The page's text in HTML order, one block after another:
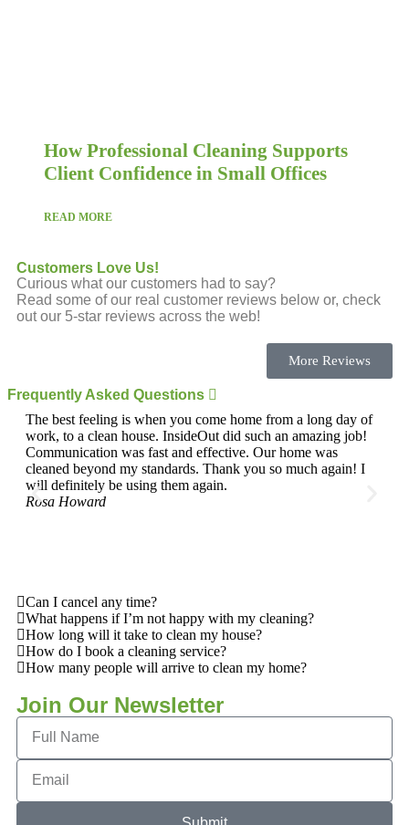
How Professional Cleaning Supports
Client Confidence in Small Offices
READ MORE
Customers Love Us!
Curious what our customers had to say?
Read some of our real customer reviews below or, check
out our 5-star reviews across the web!
More Reviews
Frequently Asked Questions
The best feeling is when you come home from a long day of
work, to a clean house. InsideOut did such an amazing job!
Communication was fast and effective. Our home was
cleaned beyond my standards. Thank you so much again! I
will definitely be using them again.
Rosa Howard
Can I cancel any time?
What happens if I’m not happy with my cleaning?
How long will it take to clean my house?
How do I book a cleaning service?
How many people will arrive to clean my home?
Join Our Newsletter